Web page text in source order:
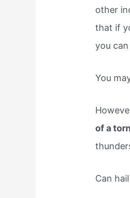
other
that if
you
You
of a
Can